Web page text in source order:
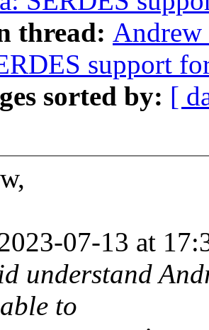
thread:
support
sorted by: [
07-13 at
understand
to